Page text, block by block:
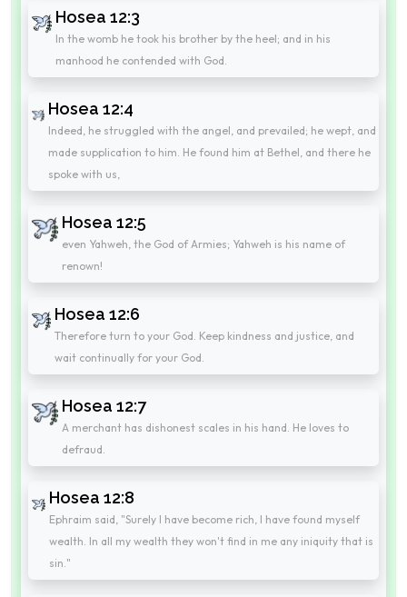
Hosea 12:3
In the womb he took his brother by the heel; and in his
manhood he contended with God.
Hosea 12:4
Indeed, he struggled with the angel, and prevailed; he wept, and
made supplication to him. He found him at Bethel, and there he
spoke with us,
Hosea 12:5
even Yahweh, the God of Armies; Yahweh is his name of
renown!
Hosea 12:6
Therefore turn to your God. Keep kindness and justice, and
wait continually for your God.
Hosea 12:7
A merchant has dishonest scales in his hand. He loves to
defraud.
Hosea 12:8
Ephraim said, "Surely I have become rich, I have found myself
wealth. In all my wealth they won't find in me any iniquity that is
sin."